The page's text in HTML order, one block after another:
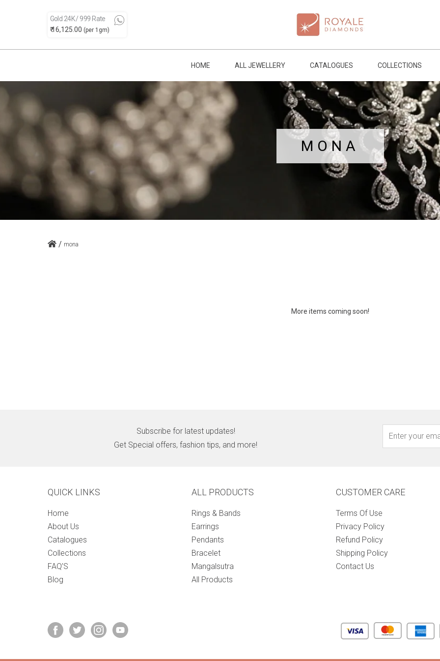
Gold 24K / 999 Rate
₹ 16,125.00 (per 1gm)
HOME ALL JEWELLERY CATALOGUES COLLECTIONS
MONA
/ mona
More items coming soon!
Subscribe for latest updates!
Get Special offers, fashion tips, and more!
QUICK LINKS
Home
About Us
Catalogues
Collections
FAQ’S
Blog
ALL PRODUCTS
Rings & Bands
Earrings
Pendants
Bracelet
Mangalsutra
All Products
CUSTOMER CARE
Terms Of Use
Privacy Policy
Refund Policy
Shipping Policy
Contact Us